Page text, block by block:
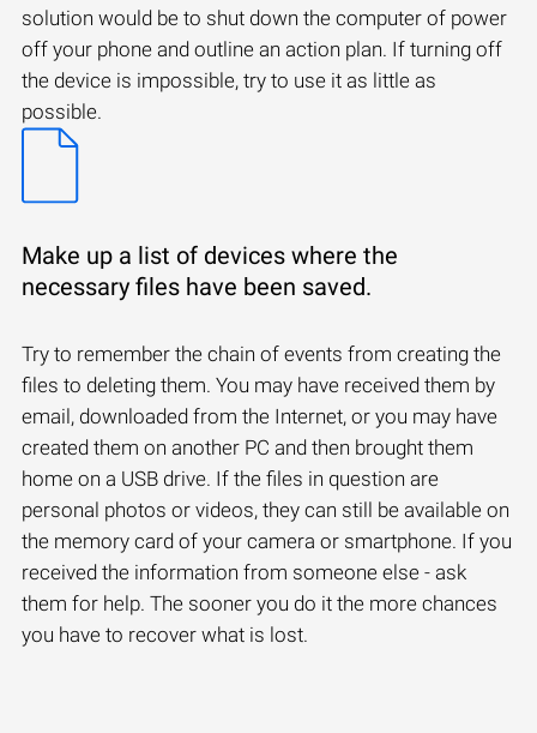
solution would be to shut down the computer of power
off your phone and outline an action plan. If turning off
the device is impossible, try to use it as little as
possible.
Make up a list of devices where the
necessary files have been saved.
Try to remember the chain of events from creating the
files to deleting them. You may have received them by
email, downloaded from the Internet, or you may have
created them on another PC and then brought them
home on a USB drive. If the files in question are
personal photos or videos, they can still be available on
the memory card of your camera or smartphone. If you
received the information from someone else - ask
them for help. The sooner you do it the more chances
you have to recover what is lost.